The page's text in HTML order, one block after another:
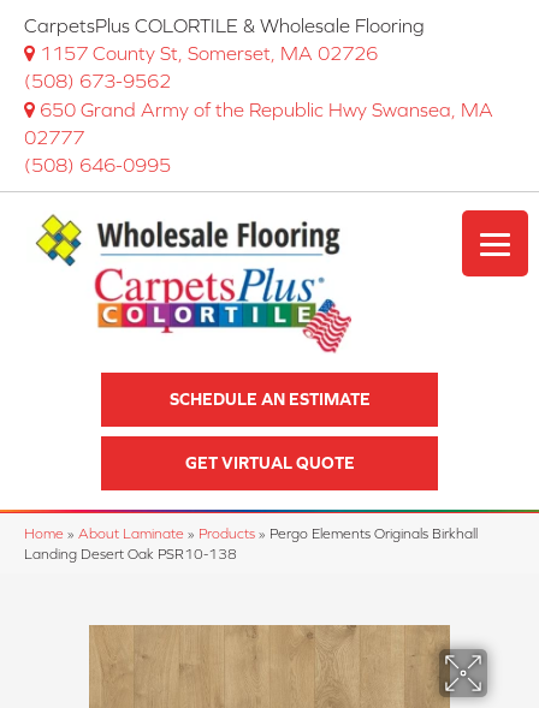
CarpetsPlus COLORTILE & Wholesale Flooring
1157 County St, Somerset, MA 02726
(508) 673-9562
650 Grand Army of the Republic Hwy Swansea, MA
02777
(508) 646-0995
SCHEDULE AN ESTIMATE
GET VIRTUAL QUOTE
Home » About Laminate » Products » Pergo Elements Originals Birkhall
Landing Desert Oak PSR10-138